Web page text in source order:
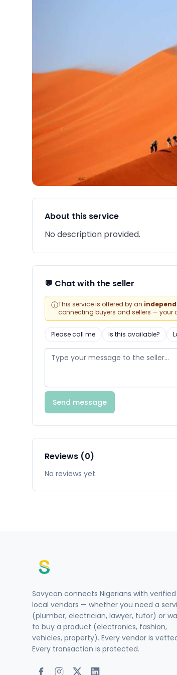
About this service
No description provided.
💬 Chat with the seller
ⓘThis service is offered by an
connecting buyers and sellers — your
Please call me Is this available?
Send message
Reviews (0)
No reviews yet.
Savycon connects Nigerians with verified
local vendors — whether you need a
(plumber, electrician, lawyer, tutor) or
to buy a product (electronics, fashion,
vehicles, property). Every vendor is
Every transaction is protected.